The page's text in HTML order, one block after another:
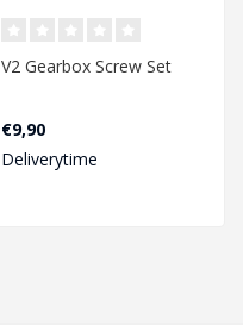
V2 Gearbox Screw Set
€9,90
Deliverytime